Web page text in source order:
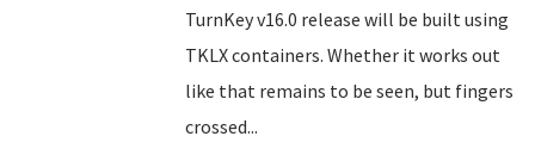
TurnKey v16.0 release will be built using
TKLX containers. Whether it works out
like that remains to be seen, but fingers
crossed...